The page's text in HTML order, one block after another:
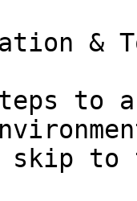
&
to
skip